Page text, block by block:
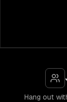
Hang out